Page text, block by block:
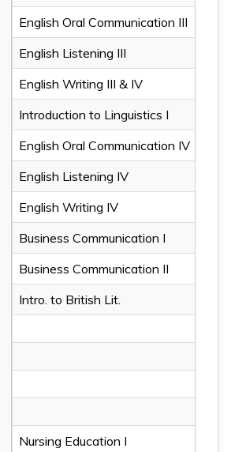
English Oral Communication III
English Listening III
English Writing III & IV
Introduction to Linguistics I
English Oral Communication IV
English Listening IV
English Writing IV
Business Communication I
Business Communication II
Intro. to British Lit.
Nursing Education I
Chinese Literature:
Chinese Literature:
Applied Information
Applied Information
Intro. to Literature
English Oral
English Listening I
English Writing I
English Reading I
English Listening II
Sentence Structure of